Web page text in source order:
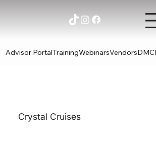
Advisor PortalTrainingWebinarsVendorsDMC
Crystal Cruises